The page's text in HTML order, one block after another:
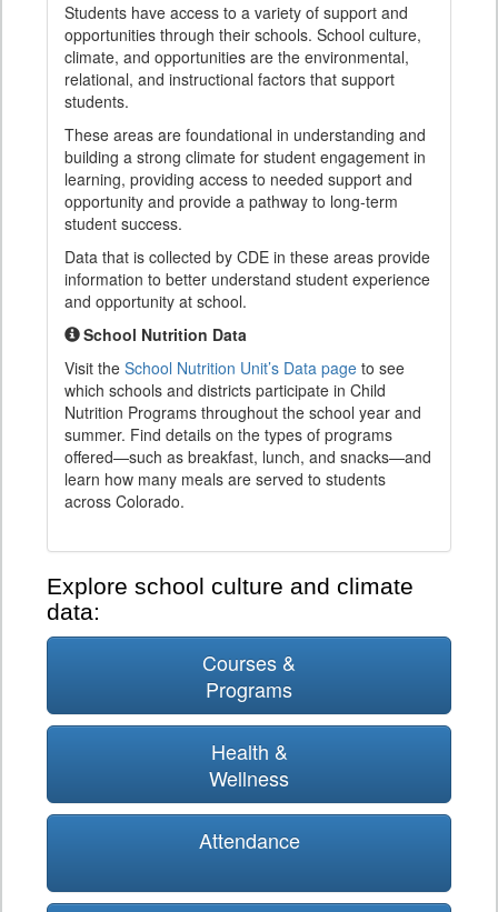
Students have access to a variety of support and
opportunities through their schools. School culture,
climate, and opportunities are the environmental,
relational, and instructional factors that support
students.
These areas are foundational in understanding and
building a strong climate for student engagement in
learning, providing access to needed support and
opportunity and provide a pathway to long-term
student success.
Data that is collected by CDE in these areas provide
information to better understand student experience
and opportunity at school.
School Nutrition Data
Visit the School Nutrition Unit’s Data page to see
which schools and districts participate in Child
Nutrition Programs throughout the school year and
summer. Find details on the types of programs
offered—such as breakfast, lunch, and snacks—and
learn how many meals are served to students
across Colorado.
Explore school culture and climate
data:
Courses &
Programs
Health &
Wellness
Attendance